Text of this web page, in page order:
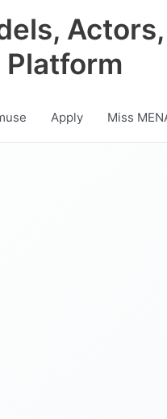
Platform
Apply Miss